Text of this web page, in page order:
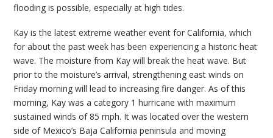
flooding is possible, especially at high tides.
Kay is the latest extreme weather event for California, which
for about the past week has been experiencing a historic heat
wave. The moisture from Kay will break the heat wave. But
prior to the moisture’s arrival, strengthening east winds on
Friday morning will lead to increasing fire danger. As of this
morning, Kay was a category 1 hurricane with maximum
sustained winds of 85 mph. It was located over the western
side of Mexico’s Baja California peninsula and moving